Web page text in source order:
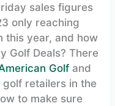
sales figures
only reaching
this year, and how
Golf Deals? There
Golf and
golf retailers in the
to make sure